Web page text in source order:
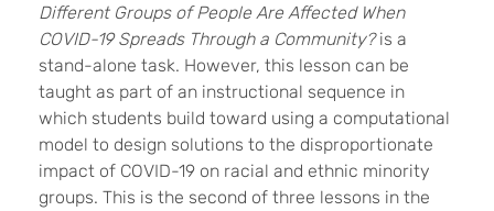
Different Groups of People Are Affected When
COVID-19 Spreads Through a Community?is a
stand-alone task. However, this lesson can be
taught as part of an instructional sequence in
which students build toward using a computational
model to design solutions to the disproportionate
impact of COVID-19 on racial and ethnic minority
groups. This is the second of three lessons in the